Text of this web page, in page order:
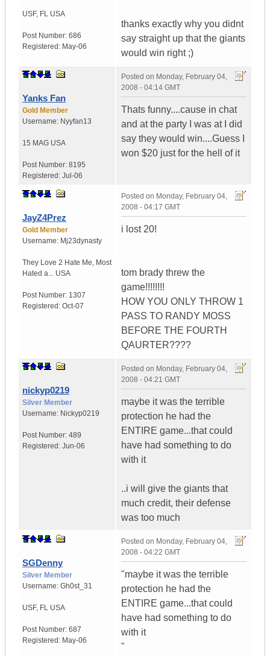
USF, FL USA
Post Number: 686
Registered: May-06
thanks exactly why you didnt
say straight up that the giants
would win right ;)
Yanks Fan
Gold Member
Username: Nyyfan13
15 MAG USA
Post Number: 8195
Registered: Jul-06
Posted on Monday, February 04,
2008 - 04:14 GMT
Thats funny....cause in chat
and at the party I was at I did
say they would win....Guess I
won $20 just for the hell of it
JayZ4Prez
Gold Member
Username: Mj23dynasty
They Love 2 Hate Me, Most
Hated a... USA
Post Number: 1307
Registered: Oct-07
Posted on Monday, February 04,
2008 - 04:17 GMT
i lost 20!
tom brady threw the
game!!!!!!!!
HOW YOU ONLY THROW 1
PASS TO RANDY MOSS
BEFORE THE FOURTH
QAURTER????
nickyp0219
Silver Member
Username: Nickyp0219
Post Number: 489
Registered: Jun-06
Posted on Monday, February 04,
2008 - 04:21 GMT
maybe it was the terrible
protection he had the
ENTIRE game...that could
have had something to do
with it
..i will give the giants that
much credit, their defense
was too much
SGDenny
Silver Member
Username: Gh0st_31
USF, FL USA
Post Number: 687
Registered: May-06
Posted on Monday, February 04,
2008 - 04:22 GMT
"maybe it was the terrible
protection he had the
ENTIRE game...that could
have had something to do
with it
"